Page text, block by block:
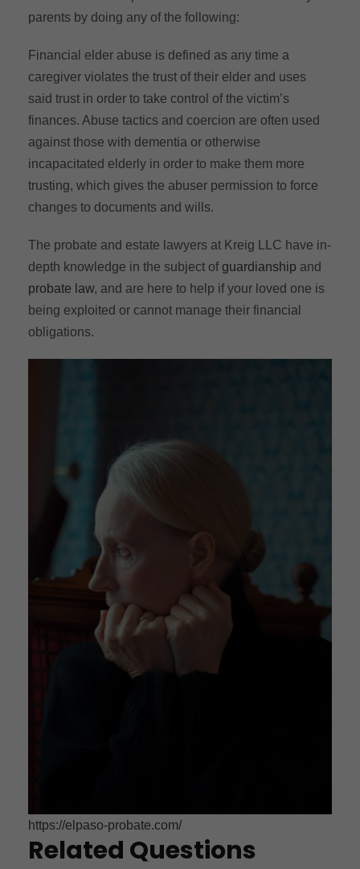
parents by doing any of the following:
Financial elder abuse is defined as any time a
caregiver violates the trust of their elder and uses
said trust in order to take control of the victim’s
finances. Abuse tactics and coercion are often used
against those with dementia or otherwise
incapacitated elderly in order to make them more
trusting, which gives the abuser permission to force
changes to documents and wills.
The probate and estate lawyers at Kreig LLC have in-
depth knowledge in the subject ofguardianship and
probate law, and are here to help if your loved one is
being exploited or cannot manage their financial
obligations.
https://elpaso-probate.com/
Related Questions